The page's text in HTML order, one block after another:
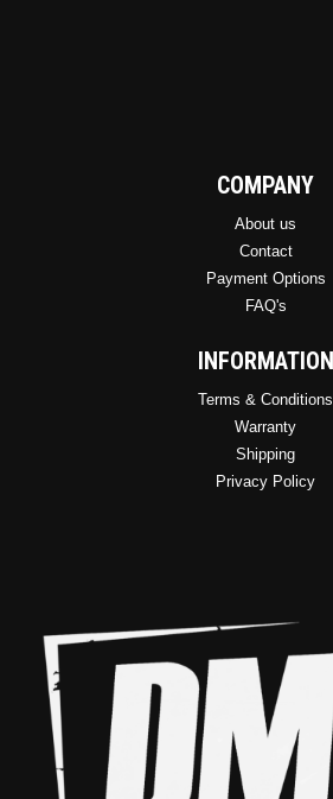
COMPANY
About us
Contact
Payment Options
FAQ's
INFORMATION
Terms & Conditions
Warranty
Shipping
Privacy Policy